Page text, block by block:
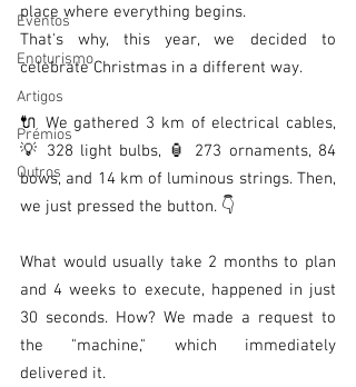
Eventos
Enoturismo
Artigos
Prémios
Outros
place where everything begins.
That's why, this year, we decided to
celebrate Christmas in a different way.
🔌 We gathered 3 km of electrical cables,
💡 328 light bulbs, 🏮 273 ornaments, 84
bows, and 14 km of luminous strings. Then,
we just pressed the button. 👇
What would usually take 2 months to plan
and 4 weeks to execute, happened in just
30 seconds. How? We made a request to
the "machine," which immediately
delivered it.